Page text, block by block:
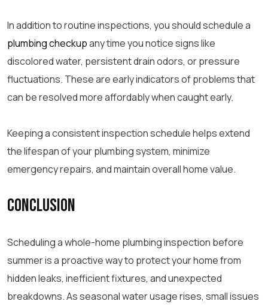
In addition to routine inspections, you should schedule a
plumbing checkupany time you notice signs like
discolored water, persistent drain odors, or pressure
fluctuations. These are early indicators of problems that
can be resolved more affordably when caught early.
Keeping a consistent inspection schedule helps extend
the lifespan of your plumbing system, minimize
emergency repairs, and maintain overall home value.
Conclusion
Scheduling a whole-home plumbing inspection before
summer is a proactive way to protect your home from
hidden leaks, inefficient fixtures, and unexpected
breakdowns. As seasonal water usage rises, small issues